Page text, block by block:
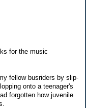
for the music
fellow busriders by slip-
onto a teenager's
forgotten how juvenile